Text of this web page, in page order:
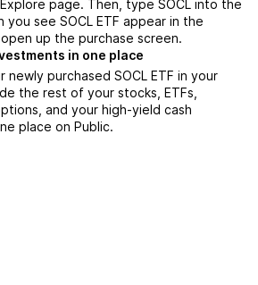
page. Then, type SOCL into the
you see SOCL ETF appear in the
up the purchase screen.
in one place
newly purchased SOCL ETF in your
the rest of your stocks, ETFs,
and your high-yield cash
place on Public.